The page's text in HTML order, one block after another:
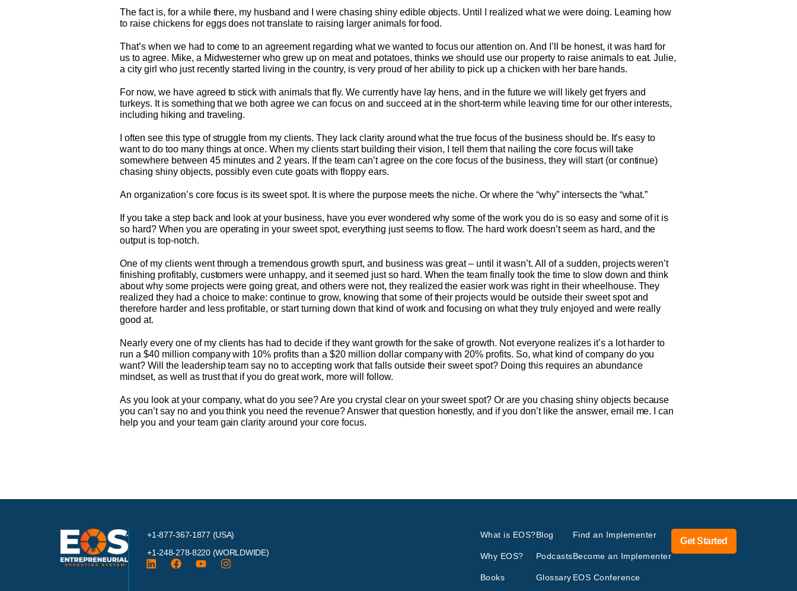
The fact is, for a while there, my husband and I were chasing shiny edible objects. Until I realized what we were doing. Learning how
to raise chickens for eggs does not translate to raising larger animals for food.
That’s when we had to come to an agreement regarding what we wanted to focus our attention on. And I’ll be honest, it was hard for
us to agree. Mike, a Midwesterner who grew up on meat and potatoes, thinks we should use our property to raise animals to eat. Julie,
a city girl who just recently started living in the country, is very proud of her ability to pick up a chicken with her bare hands.
For now, we have agreed to stick with animals that fly. We currently have lay hens, and in the future we will likely get fryers and
turkeys. It is something that we both agree we can focus on and succeed at in the short-term while leaving time for our other interests,
including hiking and traveling.
I often see this type of struggle from my clients. They lack clarity around what the true focus of the business should be. It’s easy to
want to do too many things at once. When my clients start building their vision, I tell them that nailing the core focus will take
somewhere between 45 minutes and 2 years. If the team can’t agree on the core focus of the business, they will start (or continue)
chasing shiny objects, possibly even cute goats with floppy ears.
An organization’s core focus is its sweet spot. It is where the purpose meets the niche. Or where the “why” intersects the “what.”
If you take a step back and look at your business, have you ever wondered why some of the work you do is so easy and some of it is
so hard? When you are operating in your sweet spot, everything just seems to flow. The hard work doesn’t seem as hard, and the
output is top-notch.
One of my clients went through a tremendous growth spurt, and business was great – until it wasn’t. All of a sudden, projects weren’t
finishing profitably, customers were unhappy, and it seemed just so hard. When the team finally took the time to slow down and think
about why some projects were going great, and others were not, they realized the easier work was right in their wheelhouse. They
realized they had a choice to make: continue to grow, knowing that some of their projects would be outside their sweet spot and
therefore harder and less profitable, or start turning down that kind of work and focusing on what they truly enjoyed and were really
good at.
Nearly every one of my clients has had to decide if they want growth for the sake of growth. Not everyone realizes it’s a lot harder to
run a $40 million company with 10% profits than a $20 million dollar company with 20% profits. So, what kind of company do you
want? Will the leadership team say no to accepting work that falls outside their sweet spot? Doing this requires an abundance
mindset, as well as trust that if you do great work, more will follow.
As you look at your company, what do you see? Are you crystal clear on your sweet spot? Or are you chasing shiny objects because
you can’t say no and you think you need the revenue? Answer that question honestly, and if you don’t like the answer, email me. I can
help you and your team gain clarity around your core focus.
+1-877-367-1877 (USA)
+1-248-278-8220 (WORLDWIDE)
What is EOS?
Why EOS?
Books
Blog
Podcasts
Glossary
Find an Implementer
Become an Implementer
EOS Conference
Get Started